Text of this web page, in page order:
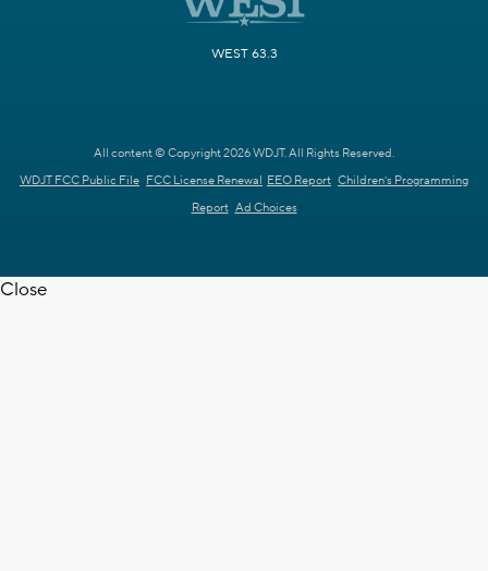
WEST 63.3
All content © Copyright 2026 WDJT. All Rights Reserved.
WDJT FCC Public File FCC License Renewal EEO Report Children's Programming
Report Ad Choices
Close